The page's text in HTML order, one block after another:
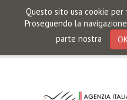
Questo sito usa cookie
Proseguendo la
parte nostra